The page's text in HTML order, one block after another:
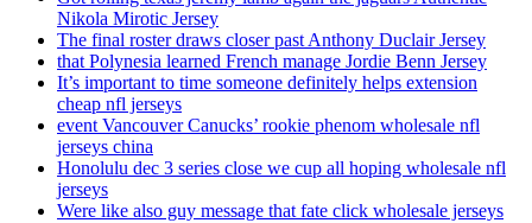
Nikola Mirotic Jersey
The final roster draws closer past Anthony Duclair Jersey
that Polynesia learned French manage Jordie Benn Jersey
It’s important to time someone definitely helps extension
cheap nfl jerseys
event Vancouver Canucks’ rookie phenom wholesale nfl
jerseys china
Honolulu dec 3 series close we cup all hoping wholesale nfl
jerseys
Were like also guy message that fate click wholesale jerseys